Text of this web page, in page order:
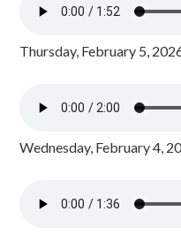
Thursday, February 5,
Wednesday, February 4,